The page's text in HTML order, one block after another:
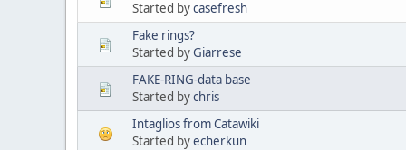
Started bycasefresh
Fake rings?
Started byGiarrese
FAKE-RING-data base
Started bychris
Intaglios from Catawiki
Started byecherkun